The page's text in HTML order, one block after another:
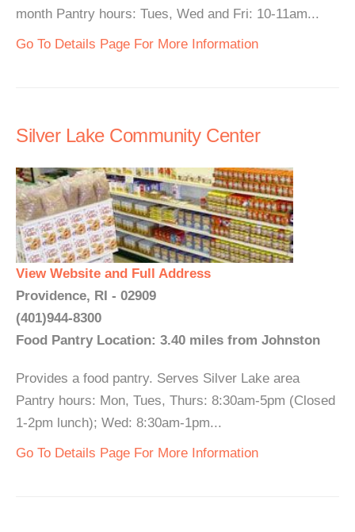
month Pantry hours: Tues, Wed and Fri: 10-11am...
Go To Details Page For More Information
Silver Lake Community Center
View Website and Full Address
Providence, RI - 02909
(401)944-8300
Food Pantry Location: 3.40 miles from Johnston
Provides a food pantry. Serves Silver Lake area
Pantry hours: Mon, Tues, Thurs: 8:30am-5pm (Closed
1-2pm lunch); Wed: 8:30am-1pm...
Go To Details Page For More Information